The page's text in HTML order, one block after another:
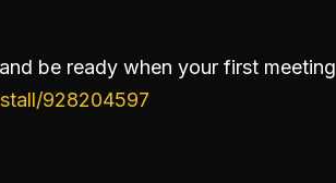
be ready when your first meeting
928204597